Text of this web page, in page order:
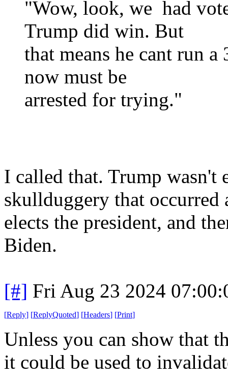
"Wow, look, we had
Trump did win. But
that means he cant run
now must be
arrested for trying."
I called that. Trump wasn't
skullduggery that occurred
elects the president, and
Biden.
[#] Fri Aug 23 2024
[Reply] [ReplyQuoted] [Headers] [Print]
Unless you can show that
it could be used to